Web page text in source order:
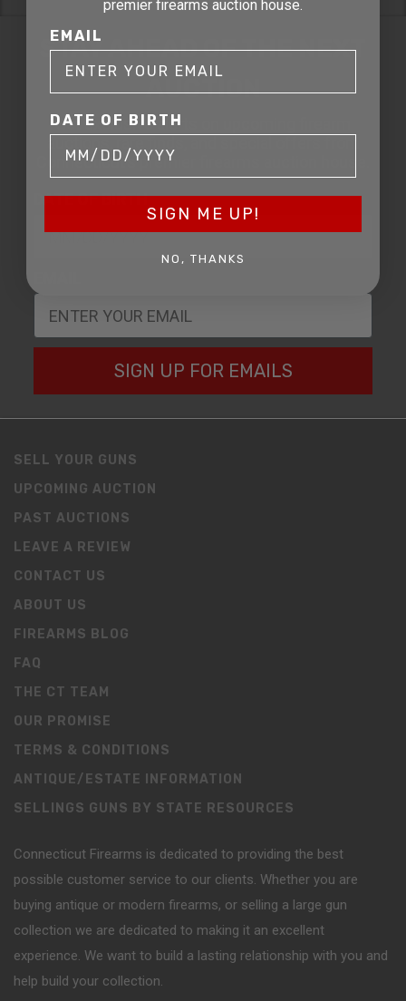
STAY AHEAD OF THE NEXT
AUCTION
Get exclusive alerts on upcoming firearm
auctions, rare finds, and special offers from
Connecticut’s premier firearms auction house.
DATE OF BIRTH
SIGN UP FOR EMAILS
SELL YOUR GUNS
UPCOMING AUCTION
PAST AUCTIONS
LEAVE A REVIEW
CONTACT US
ABOUT US
FIREARMS BLOG
FAQ
THE CT TEAM
OUR PROMISE
TERMS & CONDITIONS
ANTIQUE/ESTATE INFORMATION
SELLINGS GUNS BY STATE RESOURCES
Connecticut Firearms is dedicated to providing the best
possible customer service to our clients. Whether you are
buying antique or modern firearms, or selling a large gun
collection we are dedicated to making it an excellent
experience. We want to build a lasting relationship with you and
help build your collection.
premier firearms auction house.
EMAIL
DATE OF BIRTH
SIGN ME UP!
NO, THANKS